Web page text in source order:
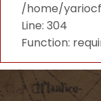
/home/
Line: 304
Function: